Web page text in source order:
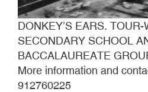
DONKEY’S EARS.
SECONDARY SCHOOL
BACCALAUREATE
More information and
912760225